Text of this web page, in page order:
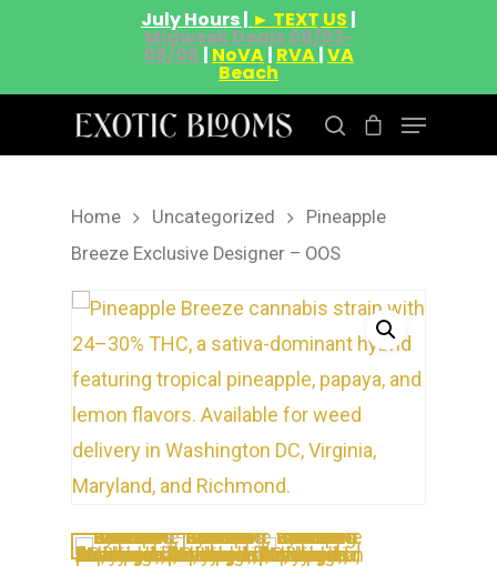
July Hours | ► TEXT US |
Midweek Deals 08/03-
08/06 | NoVA| RVA|VA
Beach
Hit enter to search or ESC to close
Home Uncategorized
Pineapple
Breeze Exclusive Designer – OOS